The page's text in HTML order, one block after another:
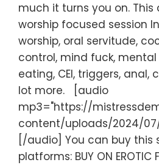
much it turns you on. This
worship focused session
worship, oral servitude,
control, mind fuck,
eating, CEI, triggers, anal,
lot more. [audio
mp3="https://
content/uploads/2024/
[/audio] You can buy this
platforms: BUY ON EROTIC